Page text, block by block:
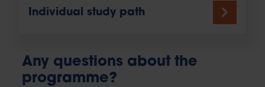
Individual study path
Any questions about the
programme?